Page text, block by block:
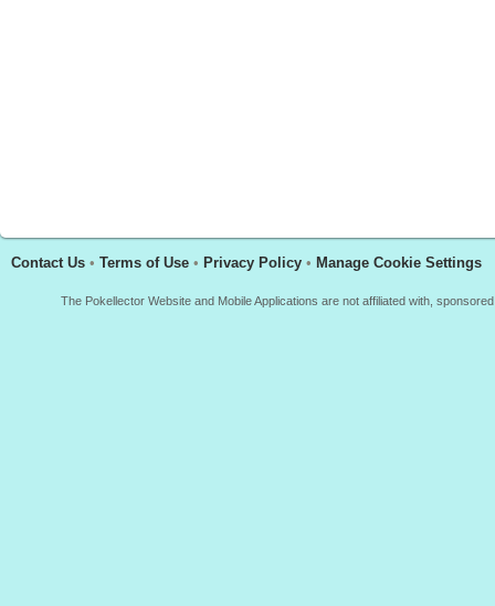
Contact Us • Terms of Use • Privacy Policy • Manage Cookie Settings
The Pokellector Website and Mobile Applications are not affiliated with,